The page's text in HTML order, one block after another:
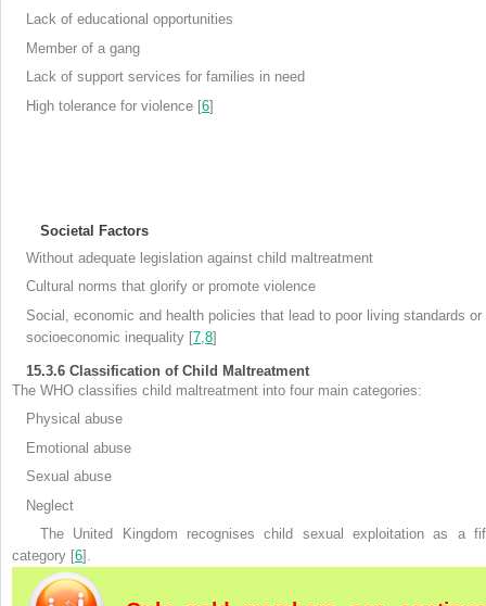
Lack of educational opportunities
Member of a gang
Lack of support services for families in need
High tolerance for violence [6]
Societal Factors
Without adequate legislation against child maltreatment
Cultural norms that glorify or promote violence
Social, economic and health policies that lead to poor living standards or
socioeconomic inequality [7 8]
15.3.6 Classification of Child Maltreatment
The WHO classifies child maltreatment into four main categories:
Physical abuse
Emotional abuse
Sexual abuse
Neglect
The United Kingdom recognises child sexual exploitation as a
category [6].